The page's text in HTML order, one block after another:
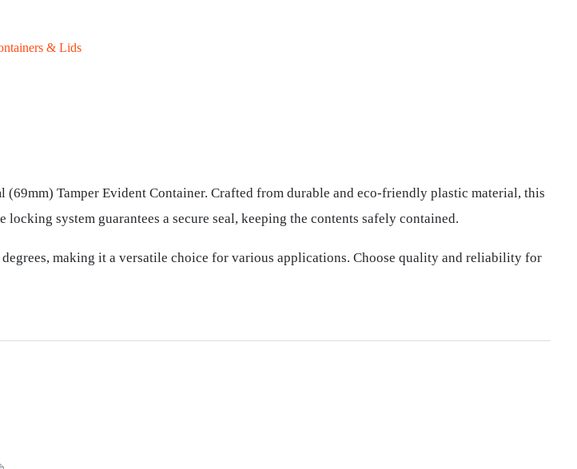
& Lids
Tamper Evident Container. Crafted from durable and eco-friendly plastic material, this
system guarantees a secure seal, keeping the contents safely contained.
making it a versatile choice for various applications. Choose quality and reliability for